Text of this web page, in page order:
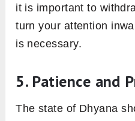
it is important to
turn your attention
is necessary.
5. Patience and
The state of Dhyana